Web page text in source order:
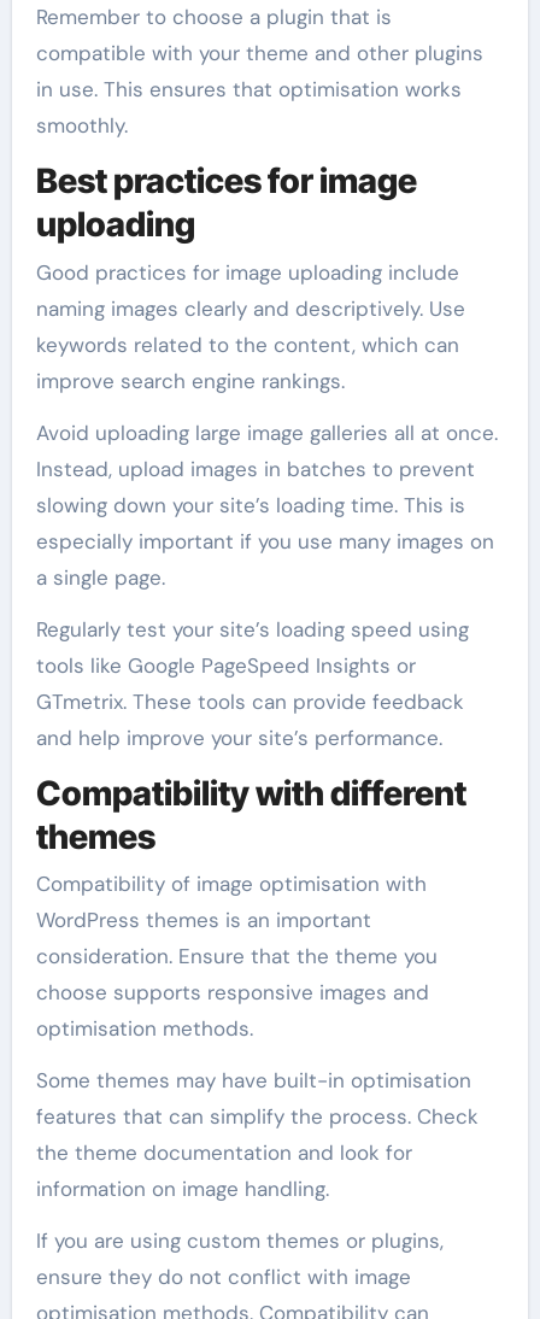
Remember to choose a plugin that is
compatible with your theme and other plugins
in use. This ensures that optimisation works
smoothly.
Best practices for image
uploading
Good practices for image uploading include
naming images clearly and descriptively. Use
keywords related to the content, which can
improve search engine rankings.
Avoid uploading large image galleries all at once.
Instead, upload images in batches to prevent
slowing down your site’s loading time. This is
especially important if you use many images on
a single page.
Regularly test your site’s loading speed using
tools like Google PageSpeed Insights or
GTmetrix. These tools can provide feedback
and help improve your site’s performance.
Compatibility with different
themes
Compatibility of image optimisation with
WordPress themes is an important
consideration. Ensure that the theme you
choose supports responsive images and
optimisation methods.
Some themes may have built-in optimisation
features that can simplify the process. Check
the theme documentation and look for
information on image handling.
If you are using custom themes or plugins,
ensure they do not conflict with image
optimisation methods. Compatibility can